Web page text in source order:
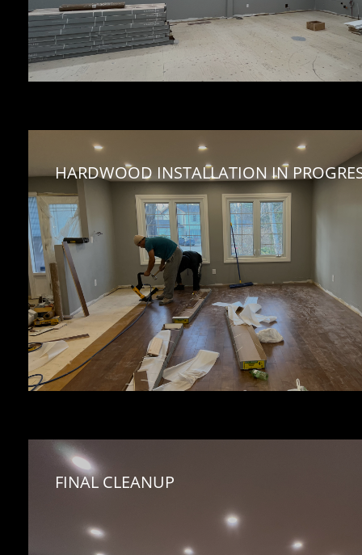
HARDWOOD INSTALLATION IN
FINAL CLEANUP